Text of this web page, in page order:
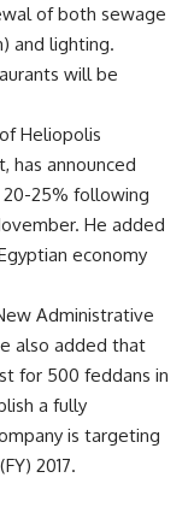
of both sewage
and lighting.
will be
Heliopolis
has announced
20-25% following
He added
economy
Administrative
also added that
for 500 feddans in
a fully
is targeting
2017.